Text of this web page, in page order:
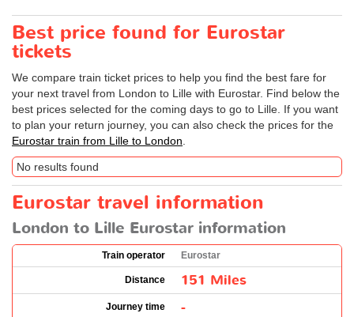
Best price found for Eurostar
tickets
We compare train ticket prices to help you find the best fare for
your next travel from London to Lille with Eurostar. Find below the
best prices selected for the coming days to go to Lille. If you want
to plan your return journey, you can also check the prices for the
Eurostar train from Lille to London
No results found
Eurostar travel information
London to Lille Eurostar information
Train operator Eurostar
Distance 151 Miles
Journey time -